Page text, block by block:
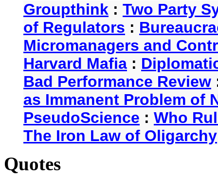
Groupthink : Two Party
of Regulators :
Micromanagers and
Harvard Mafia :
Bad Performance Review
as Immanent Problem of
PseudoScience : Who
The Iron Law of Oligarchy
Quotes